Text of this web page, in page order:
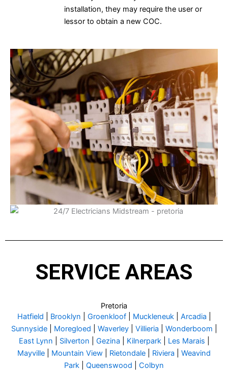
installation, they may require the user or
lessor to obtain a new COC.
SERVICE AREAS
Pretoria
Hatfield
Brooklyn Groenkloof| Muckleneuk| Arcadia
Sunnyside| Moregloed Waverley| Villieria Wonderboom
East Lynn
Silverton Gezina Kilnerpark| Les Marais
Mayville
Mountain View Rietondale Riviera
Weavind
Park
Queenswood Colbyn